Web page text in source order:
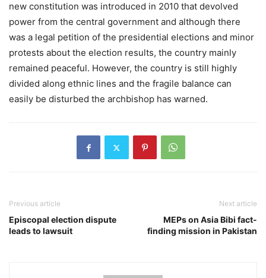
new constitution was introduced in 2010 that devolved
power from the central government and although there
was a legal petition of the presidential elections and minor
protests about the election results, the country mainly
remained peaceful. However, the country is still highly
divided along ethnic lines and the fragile balance can
easily be disturbed the archbishop has warned.
Previous article
Episcopal election dispute
leads to lawsuit
Next article
MEPs on Asia Bibi fact-
finding mission in Pakistan